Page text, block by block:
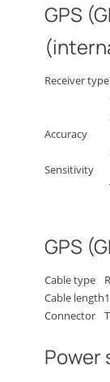
GPS
Receiver type
Accuracy
Sensitivity
GPS
Cable type
Cable length
Connector
Power